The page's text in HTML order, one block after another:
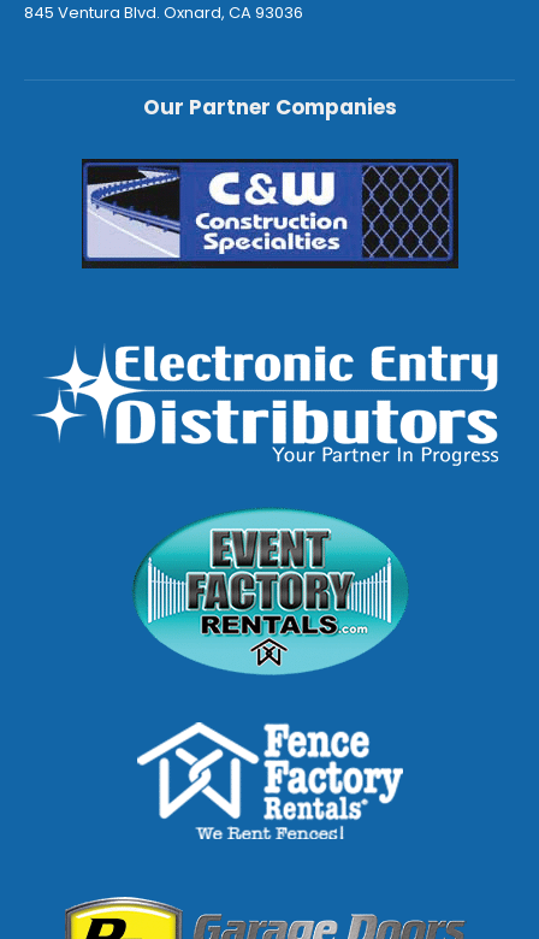
845 Ventura Blvd. Oxnard, CA 93036
Our Partner Companies